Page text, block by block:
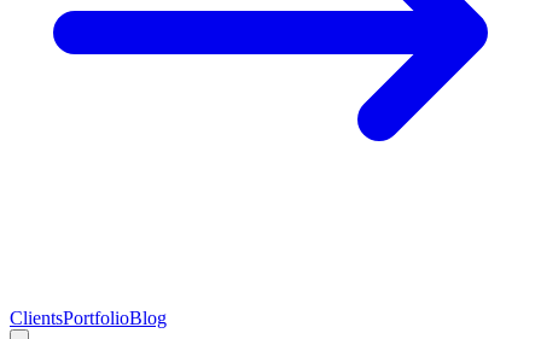
ClientsPortfolioBlog